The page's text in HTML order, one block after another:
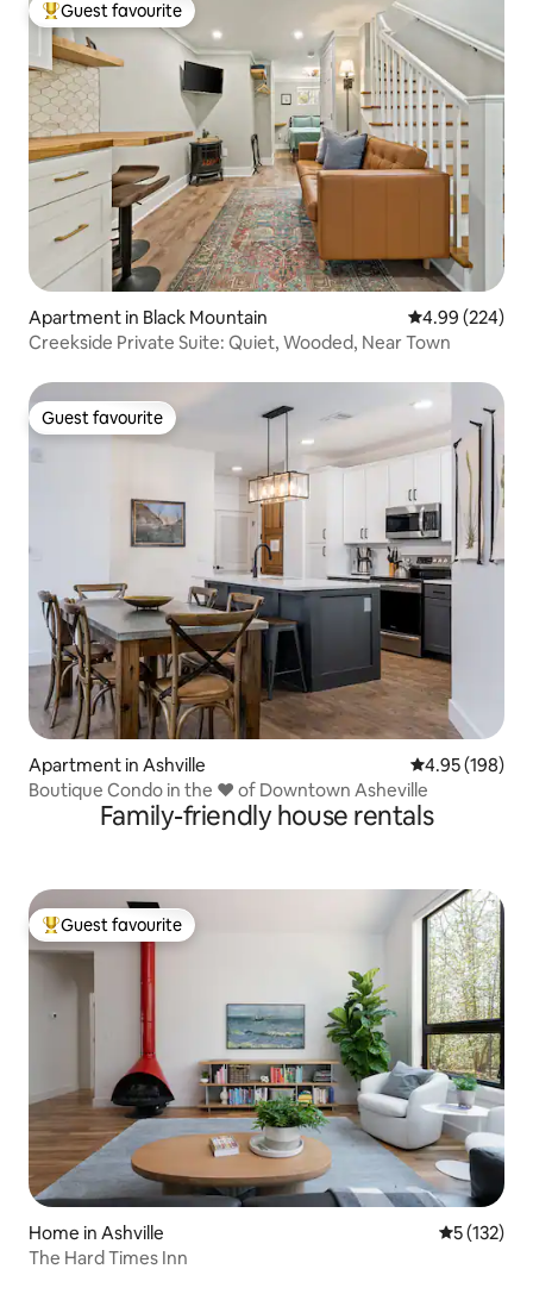
Top guest favourite
Guest favourite
Apartment in Black Mountain 4.99 out of 5
4.99 (224)
Creekside Private Suite: Quiet, Wooded, Near Town
Guest favourite
Guest favourite
Apartment in Ashville 4.95 out of 5
4.95 (198)
Boutique Condo in the ❤ of Downtown Asheville
Family-friendly house rentals
Top guest favourite
Guest favourite
Home in Ashville 5 out of 5
5 (132)
The Hard Times Inn